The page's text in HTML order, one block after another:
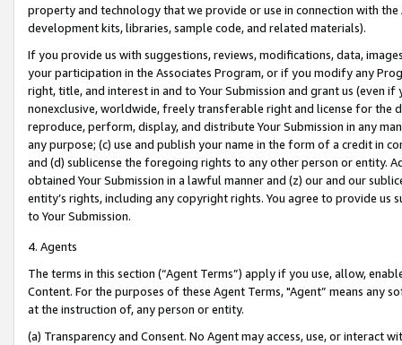
property and technology that we provide or use in connection with
development kits, libraries, sample code, and related materials).
If you provide us with suggestions, reviews, modifications, data,
your participation in the Associates Program, or if you modify any
right, title, and interest in and to Your Submission and grant us (even
nonexclusive, worldwide, freely transferable right and license for
reproduce, perform, display, and distribute Your Submission in any
any purpose; (c) use and publish your name in the form of a credit in
and (d) sublicense the foregoing rights to any other person or entity.
obtained Your Submission in a lawful manner and (z) our and our
entity’s rights, including any copyright rights. You agree to provide us
to Your Submission.
4. Agents
The terms in this section (“Agent Terms”) apply if you use, allow,
Content. For the purposes of these Agent Terms, "Agent” means
at the instruction of, any person or entity.
(a) Transparency and Consent. No Agent may access, use, or